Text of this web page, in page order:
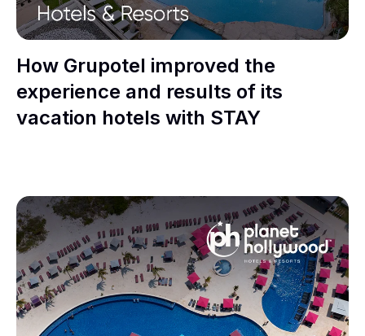
How Grupotel improved the
experience and results of its
vacation hotels with STAY